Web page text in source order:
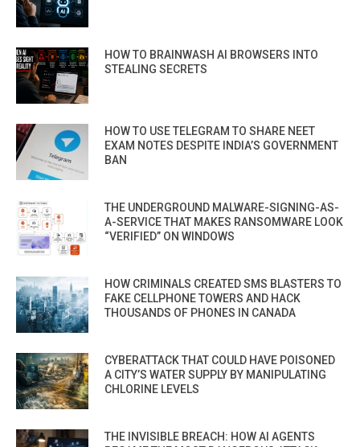
HOW TO BRAINWASH AI BROWSERS INTO
STEALING SECRETS
HOW TO USE TELEGRAM TO SHARE NEET
EXAM NOTES DESPITE INDIA’S GOVERNMENT
BAN
THE UNDERGROUND MALWARE-SIGNING-AS-
A-SERVICE THAT MAKES RANSOMWARE LOOK
“VERIFIED” ON WINDOWS
HOW CRIMINALS CREATED SMS BLASTERS TO
FAKE CELLPHONE TOWERS AND HACK
THOUSANDS OF PHONES IN CANADA
CYBERATTACK THAT COULD HAVE POISONED
A CITY’S WATER SUPPLY BY MANIPULATING
CHLORINE LEVELS
THE INVISIBLE BREACH: HOW AI AGENTS